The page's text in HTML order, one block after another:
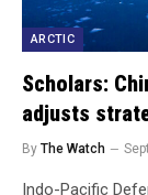
ARCTIC
Scholars:
adjusts
By The Watch
Indo-Pacific